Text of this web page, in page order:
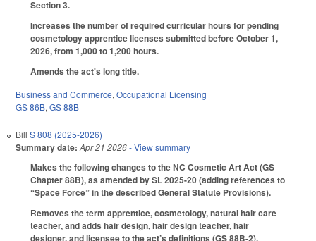
Section 3.
Increases the number of required curricular hours for pending
cosmetology apprentice licenses submitted before October 1,
2026, from 1,000 to 1,200 hours.
Amends the act's long title.
Business and Commerce, Occupational Licensing
GS 86B, GS 88B
Bill S 808 (2025-2026)
Summary date: Apr 21 2026- View summary
Makes the following changes to the NC Cosmetic Art Act (GS
Chapter 88B), as amended by SL 2025-20 (adding references to
“Space Force” in the described General Statute Provisions).
Removes the term apprentice, cosmetology, natural hair care
teacher, and adds hair design, hair design teacher, hair
designer, and licensee to the act’s definitions (GS 88B-2).